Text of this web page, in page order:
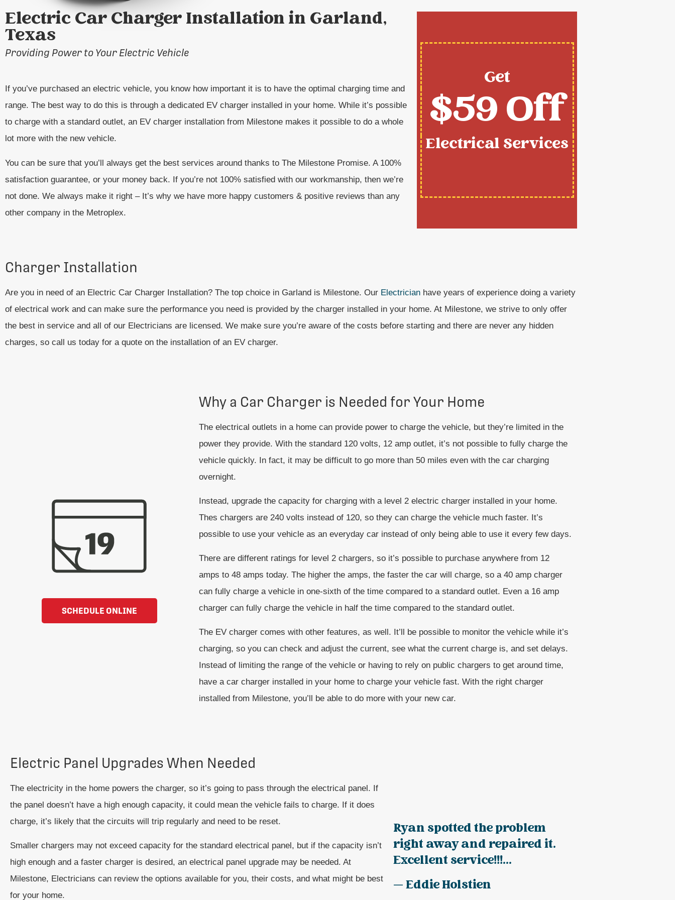
Electric Car Charger Installation in Garland,
Texas
Providing Power to Your Electric Vehicle
If you’ve purchased an electric vehicle, you know how important it is to have the optimal charging time and
range. The best way to do this is through a dedicated EV charger installed in your home. While it’s possible
to charge with a standard outlet, an EV charger installation from Milestone makes it possible to do a whole
lot more with the new vehicle.
You can be sure that you’ll always get the best services around thanks to The Milestone Promise. A 100%
satisfaction guarantee, or your money back. If you’re not 100% satisfied with our workmanship, then we’re
not done. We always make it right – It’s why we have more happy customers & positive reviews than any
other company in the Metroplex.
Get
$59 Off
Electrical Services
Charger Installation
Are you in need of an Electric Car Charger Installation? The top choice in Garland is Milestone. Our Electrician have years of experience doing a variety
of electrical work and can make sure the performance you need is provided by the charger installed in your home. At Milestone, we strive to only offer
the best in service and all of our Electricians are licensed. We make sure you’re aware of the costs before starting and there are never any hidden
charges, so call us today for a quote on the installation of an EV charger.
SCHEDULE ONLINE
Why a Car Charger is Needed for Your Home
The electrical outlets in a home can provide power to charge the vehicle, but they’re limited in the
power they provide. With the standard 120 volts, 12 amp outlet, it’s not possible to fully charge the
vehicle quickly. In fact, it may be difficult to go more than 50 miles even with the car charging
overnight.
Instead, upgrade the capacity for charging with a level 2 electric charger installed in your home.
Thes chargers are 240 volts instead of 120, so they can charge the vehicle much faster. It’s
possible to use your vehicle as an everyday car instead of only being able to use it every few days.
There are different ratings for level 2 chargers, so it’s possible to purchase anywhere from 12
amps to 48 amps today. The higher the amps, the faster the car will charge, so a 40 amp charger
can fully charge a vehicle in one-sixth of the time compared to a standard outlet. Even a 16 amp
charger can fully charge the vehicle in half the time compared to the standard outlet.
The EV charger comes with other features, as well. It’ll be possible to monitor the vehicle while it’s
charging, so you can check and adjust the current, see what the current charge is, and set delays.
Instead of limiting the range of the vehicle or having to rely on public chargers to get around time,
have a car charger installed in your home to charge your vehicle fast. With the right charger
installed from Milestone, you’ll be able to do more with your new car.
Electric Panel Upgrades When Needed
The electricity in the home powers the charger, so it’s going to pass through the electrical panel. If
the panel doesn’t have a high enough capacity, it could mean the vehicle fails to charge. If it does
charge, it’s likely that the circuits will trip regularly and need to be reset.
Smaller chargers may not exceed capacity for the standard electrical panel, but if the capacity isn’t
high enough and a faster charger is desired, an electrical panel upgrade may be needed. At
Milestone, Electricians can review the options available for you, their costs, and what might be best
for your home.
Ryan spotted the problem
right away and repaired it.
Excellent service!!!...
— Eddie Holstien